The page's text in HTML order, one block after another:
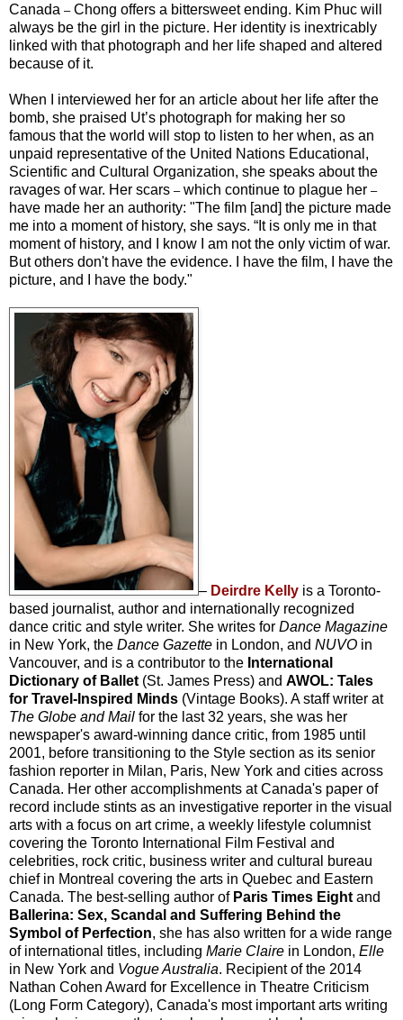
Canada –Chong offers a bittersweet ending. Kim Phuc will
always be the girl in the picture. Her identity is inextricably
linked with that photograph and her life shaped and altered
because of it.
When I interviewed her for an article about her life after the
bomb, she praised Ut’s photograph for making her so
famous that the world will stop to listen to her when, as an
unpaid representative of the United Nations Educational,
Scientific and Cultural Organization, she speaks about the
ravages of war. Her scars –which continue to plague her –
have made her an authority: "The film [and] the picture made
me into a moment of history, she says. “It is only me in that
moment of history, and I know I am not the only victim of war.
But others don't have the evidence. I have the film, I have the
picture, and I have the body."
– Deirdre Kelly is a Toronto-
based journalist, author and internationally recognized
dance critic and style writer. She writes for Dance Magazine
in New York, the Dance Gazette in London, and NUVO in
Vancouver, and is a contributor to the International
Dictionary of Ballet (St. James Press) and AWOL: Tales
for Travel-Inspired Minds (Vintage Books). A staff writer at
The Globe and Mail for the last 32 years, she was her
newspaper's award-winning dance critic, from 1985 until
2001, before transitioning to the Style section as its senior
fashion reporter in Milan, Paris, New York and cities across
Canada. Her other accomplishments at Canada's paper of
record include stints as an investigative reporter in the visual
arts with a focus on art crime, a weekly lifestyle columnist
covering the Toronto International Film Festival and
celebrities, rock critic, business writer and cultural bureau
chief in Montreal covering the arts in Quebec and Eastern
Canada. The best-selling author of Paris Times Eight and
Ballerina: Sex, Scandal and Suffering Behind the
Symbol of Perfection, she has also written for a wide range
of international titles, including Marie Claire in London, Elle
in New York and Vogue Australia. Recipient of the 2014
Nathan Cohen Award for Excellence in Theatre Criticism
(Long Form Category), Canada's most important arts writing